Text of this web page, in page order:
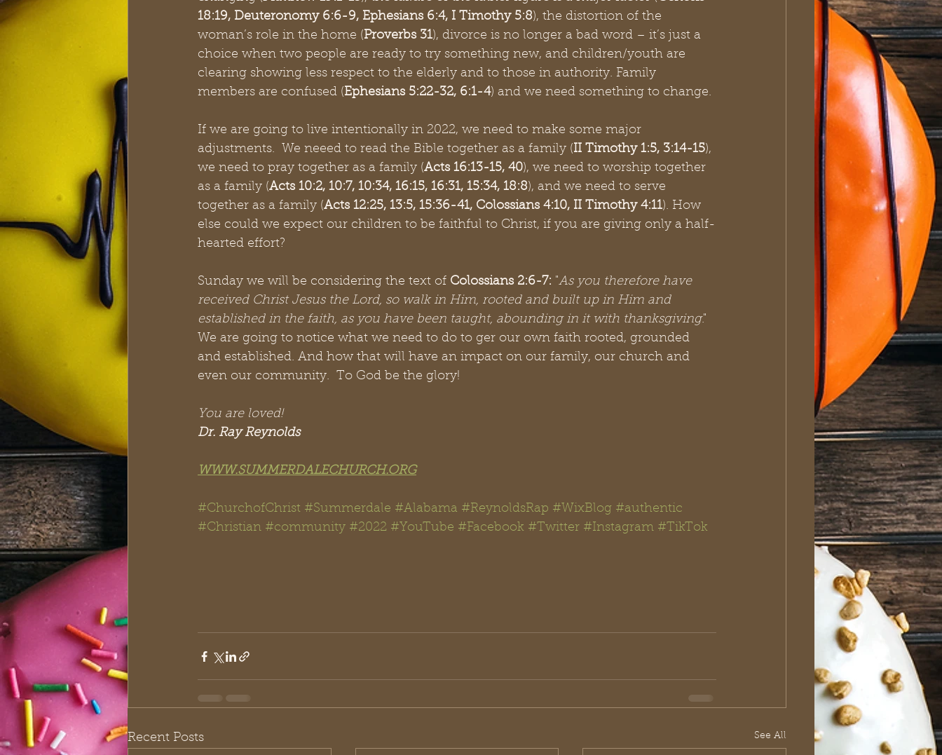
18:19, Deuteronomy 6:6-9, Ephesians 6:4, I Timothy 5:8), the distortion of the
woman’s role in the home (Proverbs 31), divorce is no longer a bad word – it’s just a
choice when two people are ready to try something new, and children/youth are
clearing showing less respect to the elderly and to those in authority. Family
members are confused (Ephesians 5:22-32, 6:1-4) and we need something to change.
If we are going to live intentionally in 2022, we need to make some major
adjustments.  We neeed to read the Bible together as a family (II Timothy 1:5, 3:14-15),
we need to pray together as a family (Acts 16:13-15, 40), we need to worship together
as a family (Acts 10:2, 10:7, 10:34, 16:15, 16:31, 15:34, 18:8), and we need to serve
together as a family (Acts 12:25, 13:5, 15:36-41, Colossians 4:10, II Timothy 4:11). How
else could we expect our children to be faithful to Christ, if you are giving only a half-
hearted effort?
Sunday we will be considering the text of Colossians 2:6-7: "As you therefore have
received Christ Jesus the Lord, so walk in Him, rooted and built up in Him and
established in the faith, as you have been taught, abounding in it with thanksgiving."
We are going to notice what we need to do to ger our own faith rooted, grounded
and established. And how that will have an impact on our family, our church and
even our community.  To God be the glory!
You are loved!
Dr. Ray Reynolds
WWW.SUMMERDALECHURCH.ORG
#ChurchofChrist #Summerdale #Alabama #ReynoldsRap #WixBlog #authentic
#Christian #community #2022 #YouTube #Facebook #Twitter #Instagram #TikTok
Recent Posts See All